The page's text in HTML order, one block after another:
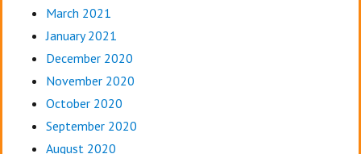
March 2021
January 2021
December 2020
November 2020
October 2020
September 2020
August 2020